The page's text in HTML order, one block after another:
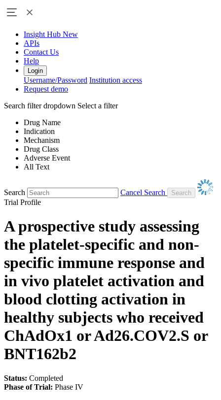
Insight Hub New
APIs
Contact Us
Help
Login
Username/Password Institution access
Request demo
Search filter dropdown Select a filter
Drug Name
Indication
Mechanism
Drug Class
Adverse Event
All Text
Search
Cancel Search
Trial Profile
A prospective study assessing
the platelet-specific and non-
specific immune response and
in vivo platelet activation and
blood clotting activation in
healthy subjects who received
ChAdOx1 or Ad26.COV2.S or
BNT162b2
Status: Completed
Phase of Trial: Phase IV